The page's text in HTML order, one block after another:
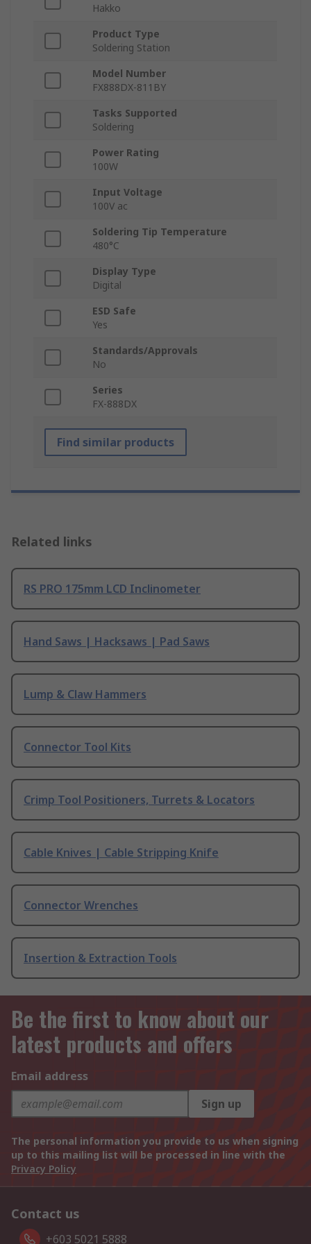
Hakko
Product Type
Soldering Station
Model Number
FX888DX-811BY
Tasks Supported
Soldering
Power Rating
100W
Input Voltage
100V ac
Soldering Tip Temperature
480°C
Display Type
Digital
ESD Safe
Yes
Standards/Approvals
No
Series
FX-888DX
Find similar products
Related links
RS PRO 175mm LCD Inclinometer
Hand Saws | Hacksaws | Pad Saws
Lump & Claw Hammers
Connector Tool Kits
Crimp Tool Positioners, Turrets & Locators
Cable Knives | Cable Stripping Knife
Connector Wrenches
Insertion & Extraction Tools
Be the first to know about our
latest products and offers
Email address
Sign up
The personal information you provide to us when signing
up to this mailing list will be processed in line with the
Privacy Policy
Contact us
+603 5021 5888